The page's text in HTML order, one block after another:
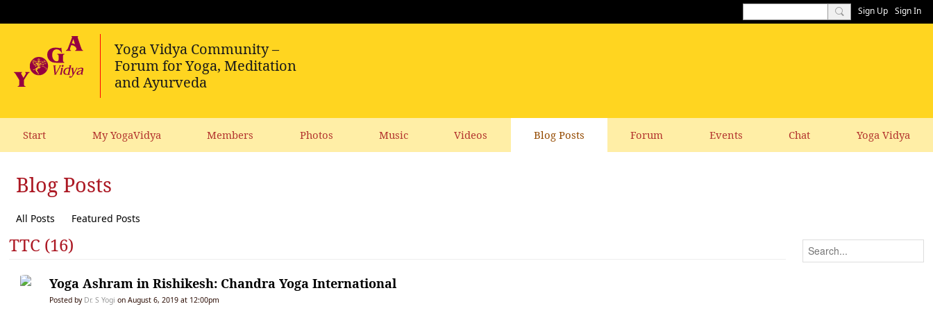
Sign Up Sign In
Start My YogaVidya Members Photos Music Videos Blog Posts Forum Events Chat Yoga Vidya
Blog Posts
All Posts Featured Posts
TTC (16)
Yoga Ashram in Rishikesh: Chandra Yoga International
Posted by Dr. S Yogi on August 6, 2019 at 12:00pm